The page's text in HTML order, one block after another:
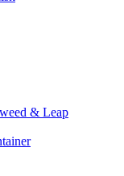
& Leap